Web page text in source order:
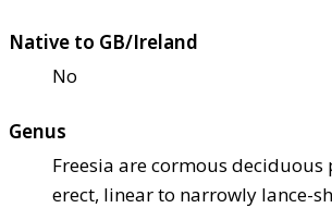
Native to GB/Ireland
No
Genus
Freesia are cormous
erect, linear to narrowly lance-